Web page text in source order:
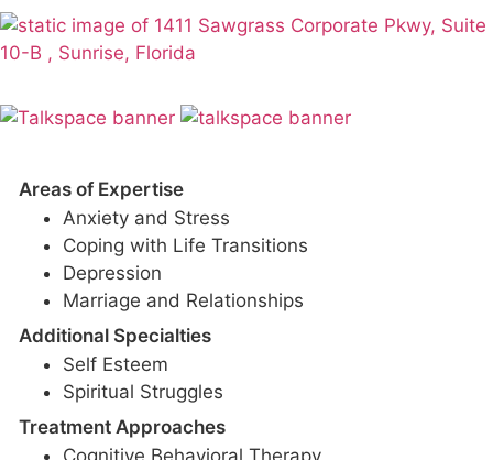
Areas of Expertise
Anxiety and Stress
Coping with Life Transitions
Depression
Marriage and Relationships
Additional Specialties
Self Esteem
Spiritual Struggles
Treatment Approaches
Cognitive Behavioral Therapy